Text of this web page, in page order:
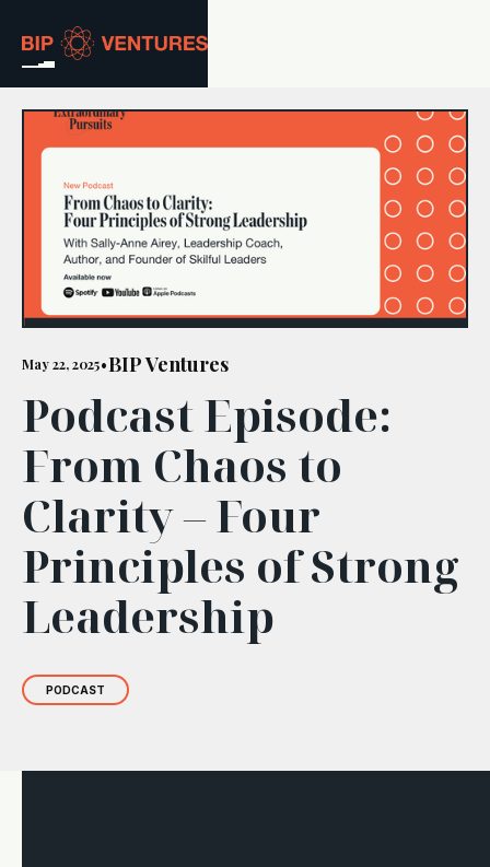
ABOUT
PORTFOLIO
RESOURCES
CAREERS
GET IN TOUCH
May 22, 2025•BIP Ventures
Podcast Episode:
From Chaos to
Clarity – Four
Principles of Strong
Leadership
PODCAST